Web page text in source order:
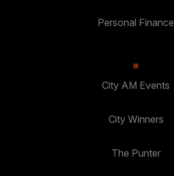
Personal Finance
City AM Events
City Winners
The Punter